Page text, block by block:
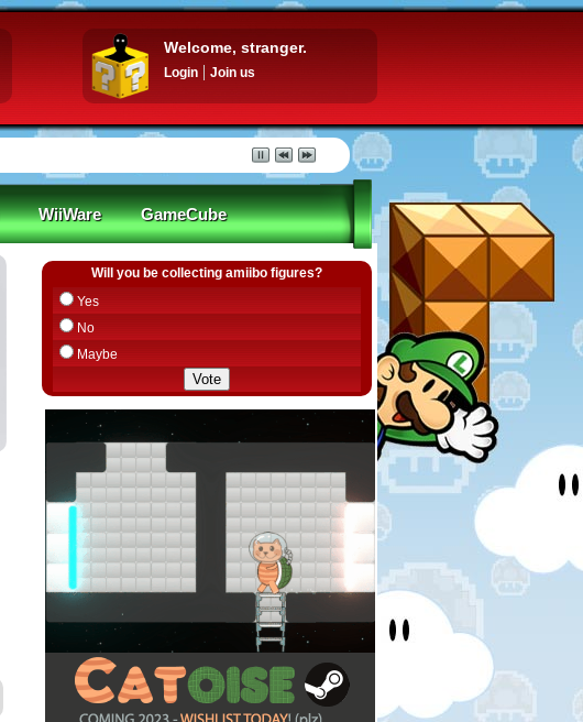
Welcome, stranger.
Login Join us
WiiWare GameCube
Will you be collecting amiibo figures?
Yes
No
Maybe